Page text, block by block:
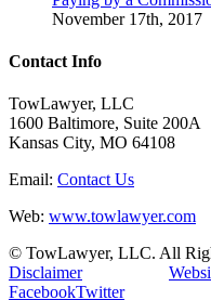
November 17th, 2017
Contact Info
TowLawyer, LLC
1600 Baltimore, Suite 200A
Kansas City, MO 64108
Email: Contact Us
Web: www.towlawyer.com
© TowLawyer, LLC. All
Disclaimer
FacebookTwitter